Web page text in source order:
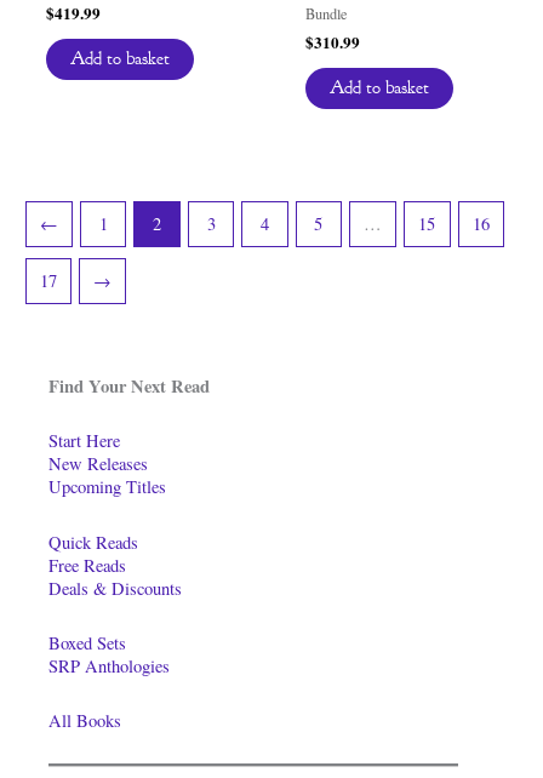
Find Your Next Read
Start Here
New Releases
Upcoming Titles
Quick Reads
Free Reads
Deals & Discounts
Boxed Sets
SRP Anthologies
All Books
$419.99
Add to basket
Bundle
$310.99
Add to basket
← 1 2 3 4 5 … 15 16
17 →